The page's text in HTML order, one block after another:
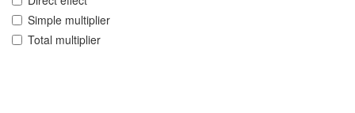
Simple multiplier
Total multiplier